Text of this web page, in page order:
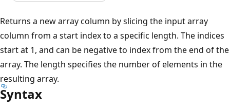
Returns a new array column by slicing the input array
column from a start index to a specific length. The indices
start at 1, and can be negative to index from the end of the
array. The length specifies the number of elements in the
resulting array.
Syntax